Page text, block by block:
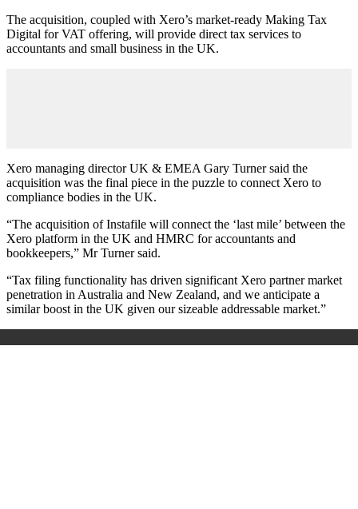
The acquisition, coupled with Xero’s market-ready Making Tax
Digital for VAT offering, will provide direct tax services to
accountants and small business in the UK.
Xero managing director UK & EMEA Gary Turner said the
acquisition was the final piece in the puzzle to connect Xero to
compliance bodies in the UK.
“The acquisition of Instafile will connect the ‘last mile’ between the
Xero platform in the UK and HMRC for accountants and
bookkeepers,” Mr Turner said.
“Tax filing functionality has driven significant Xero partner market
penetration in Australia and New Zealand, and we anticipate a
similar boost in the UK given our sizeable addressable market.”